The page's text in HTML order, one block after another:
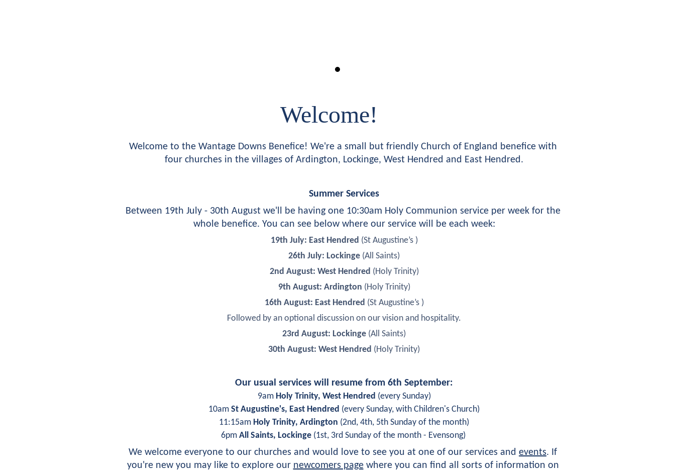
Welcome!
Welcome to the Wantage Downs Benefice! We're a small but friendly Church of England benefice with
four churches in the villages of Ardington, Lockinge, West Hendred and East Hendred.
Summer Services
Between 19th July - 30th August we'll be having one 10:30am Holy Communion service per week for the
whole benefice. You can see below where our service will be each week:
19th July: East Hendred (St Augustine’s )
26th July: Lockinge (All Saints)
2nd August: West Hendred (Holy Trinity)
9th August: Ardington (Holy Trinity)
16th August: East Hendred (St Augustine’s )
Followed by an optional discussion on our vision and hospitality.
23rd August: Lockinge (All Saints)
30th August: West Hendred (Holy Trinity)
Our usual services will resume from 6th September:
9am Holy Trinity, West Hendred (every Sunday)
10am St Augustine's, East Hendred (every Sunday, with Children's Church)
11:15am Holy Trinity, Ardington (2nd, 4th, 5th Sunday of the month)
6pm All Saints, Lockinge (1st, 3rd Sunday of the month - Evensong)
We welcome everyone to our churches and would love to see you at one of our services and events. If
you're new you may like to explore our newcomers page where you can find all sorts of information on